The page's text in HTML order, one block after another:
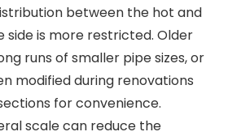
between the hot and
side is more restricted. Older
runs of smaller pipe sizes, or
modified during renovations
for convenience.
scale can reduce the